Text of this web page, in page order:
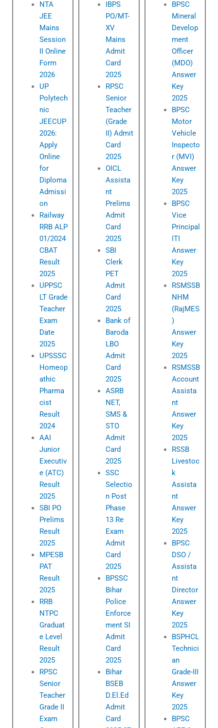
NTA
JEE
Mains
Session
II Online
Form
2026
UP
Polytech
nic
JEECUP
2026:
Apply
Online
for
Diploma
Admissi
on
Railway
RRB ALP
01/2024
CBAT
Result
2025
UPPSC
LT Grade
Teacher
Exam
Date
2025
UPSSSC
Homeop
athic
Pharma
cist
Result
2024
AAI
Junior
Executiv
e (ATC)
Result
2025
SBI PO
Prelims
Result
2025
MPESB
PAT
Result
2025
RRB
NTPC
Graduat
e Level
Result
2025
RPSC
Senior
Teacher
Grade II
Exam
IBPS
PO/MT-
XV
Mains
Admit
Card
2025
RPSC
Senior
Teacher
(Grade
II) Admit
Card
2025
OICL
Assista
nt
Prelims
Admit
Card
2025
SBI
Clerk
PET
Admit
Card
2025
Bank of
Baroda
LBO
Admit
Card
2025
ASRB
NET,
SMS &
STO
Admit
Card
2025
SSC
Selectio
n Post
Phase
13 Re
Exam
Admit
Card
2025
BPSSC
Bihar
Police
Enforce
ment SI
Admit
Card
2025
Bihar
BSEB
D.El.Ed
Admit
Card
BPSC
Mineral
Develop
ment
Officer
(MDO)
Answer
Key
2025
BPSC
Motor
Vehicle
Inspecto
r (MVI)
Answer
Key
2025
BPSC
Vice
Principal
ITI
Answer
Key
2025
RSMSSB
NHM
(RajMES
)
Answer
Key
2025
RSMSSB
Account
Assista
nt
Answer
Key
2025
RSSB
Livestoc
k
Assista
nt
Answer
Key
2025
BPSC
DSO /
Assista
nt
Director
Answer
Key
2025
BSPHCL
Technici
an
Grade-III
Answer
Key
2025
BPSC